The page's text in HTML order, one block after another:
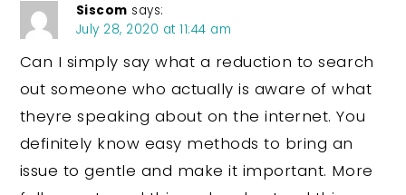
Siscom says:
July 28, 2020 at 11:44 am
Can I simply say what a reduction to search
out someone who actually is aware of what
theyre speaking about on the internet. You
definitely know easy methods to bring an
issue to gentle and make it important. More